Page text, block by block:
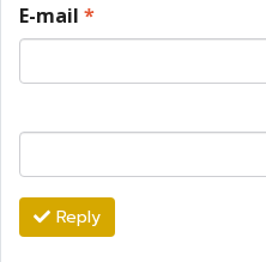
E-mail *
Reply